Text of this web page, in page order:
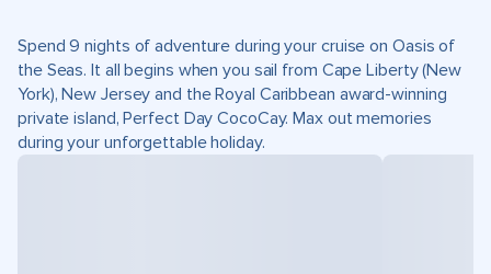
Spend 9 nights of adventure during your cruise on Oasis of
the Seas. It all begins when you sail from Cape Liberty (New
York), New Jersey and the Royal Caribbean award-winning
private island, Perfect Day CocoCay. Max out memories
during your unforgettable holiday.